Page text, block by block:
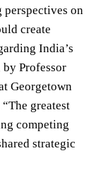
on
create
India’s
Professor
Georgetown
greatest
competing
strategic